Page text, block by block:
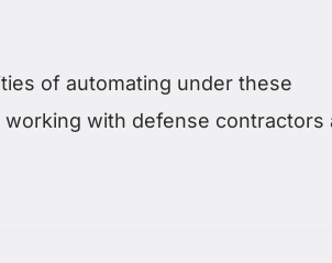
of automating under these
with defense contractors